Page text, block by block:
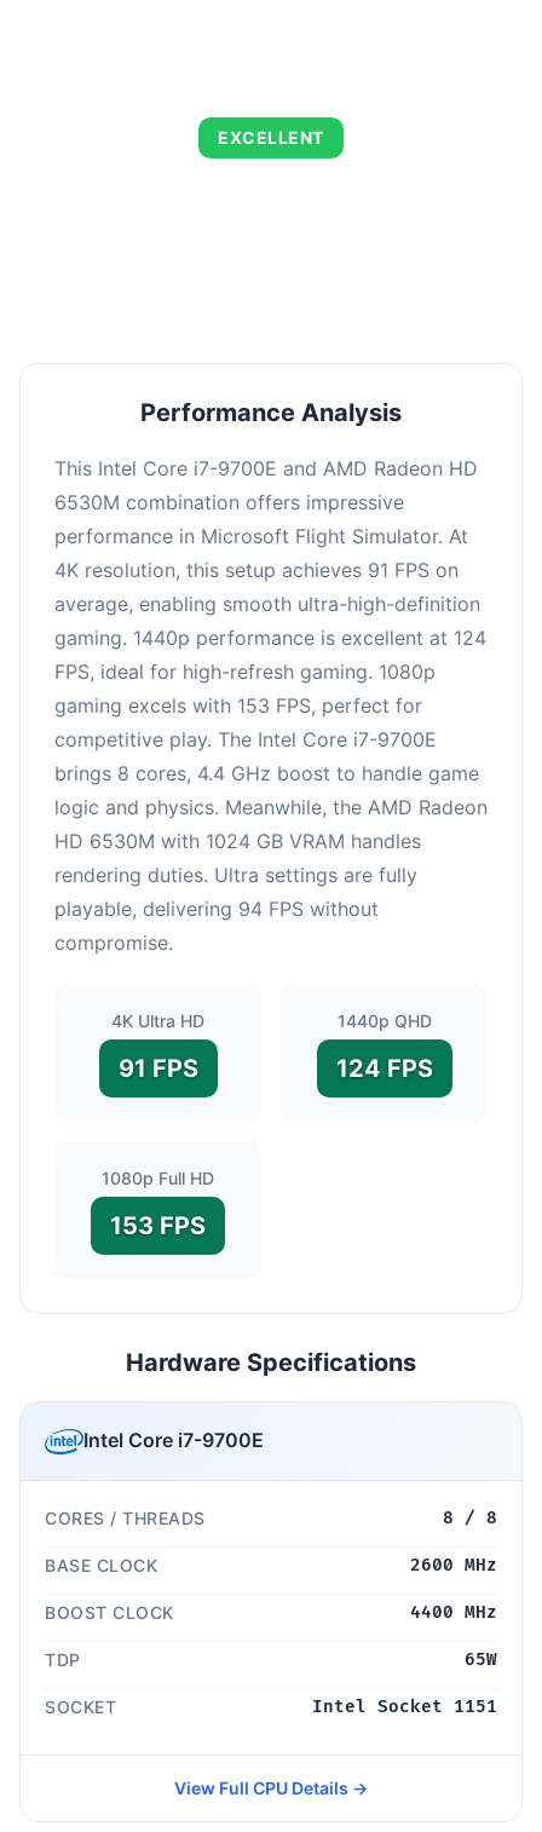
EXCELLENT
Performance Analysis
This Intel Core i7-9700E and AMD Radeon HD
6530M combination offers impressive
performance in Microsoft Flight Simulator. At
4K resolution, this setup achieves 91 FPS on
average, enabling smooth ultra-high-definition
gaming. 1440p performance is excellent at 124
FPS, ideal for high-refresh gaming. 1080p
gaming excels with 153 FPS, perfect for
competitive play. The Intel Core i7-9700E
brings 8 cores, 4.4 GHz boost to handle game
logic and physics. Meanwhile, the AMD Radeon
HD 6530M with 1024 GB VRAM handles
rendering duties. Ultra settings are fully
playable, delivering 94 FPS without
compromise.
4K Ultra HD
91 FPS
1440p QHD
124 FPS
1080p Full HD
153 FPS
Hardware Specifications
Intel Core i7-9700E
CORES / THREADS 8 / 8
BASE CLOCK 2600 MHz
BOOST CLOCK 4400 MHz
TDP 65W
SOCKET Intel Socket 1151
View Full CPU Details →